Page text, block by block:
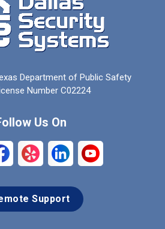
Celeste
Collinsville
Crandall
Denton
Department of Public Safety
Number C02224
Us On
Support